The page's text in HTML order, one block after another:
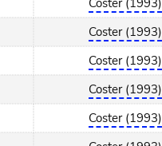
Coster (1993)
Coster (1993)
Coster (1993)
Coster (1993)